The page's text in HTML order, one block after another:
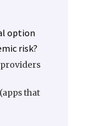
option
risk?
that